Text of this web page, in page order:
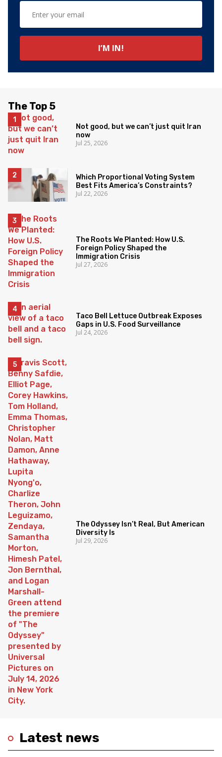
Latest news
The Top 5
Not good, but we can’t just quit Iran
now
Jul 25, 2026
Which Proportional Voting System
Best Fits America’s Constraints?
Jul 22, 2026
The Roots We Planted: How U.S.
Foreign Policy Shaped the
Immigration Crisis
Jul 27, 2026
Taco Bell Lettuce Outbreak Exposes
Gaps in U.S. Food Surveillance
Jul 24, 2026
The Odyssey Isn’t Real, But American
Diversity Is
Jul 29, 2026